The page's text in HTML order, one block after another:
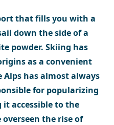
that fills you with a
down the side of a
powder. Skiing has
as a convenient
has almost always
for popularizing
accessible to the
the rise of